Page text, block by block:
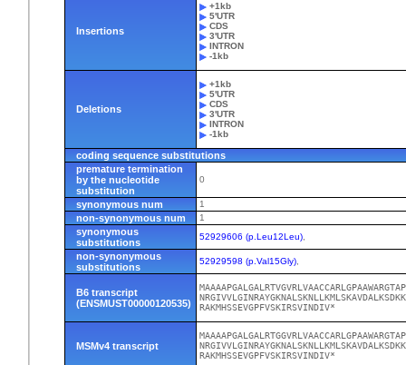
Insertions
+1kb
5'UTR
CDS
3'UTR
INTRON
-1kb
Deletions
+1kb
5'UTR
CDS
3'UTR
INTRON
-1kb
coding sequence substitutions
premature termination
by the nucleotide
substitution
0
synonymous num 1
non-synonymous num 1
synonymous
substitutions
52929606 (p.Leu12Leu)
non-synonymous
substitutions
52929598 (p.Val15Gly)
B6 transcript
(ENSMUST00000120535)
RAKMHSSEVGPFVSKIRSVINDIV*
MSMv4 transcript
RAKMHSSEVGPFVSKIRSVINDIV*